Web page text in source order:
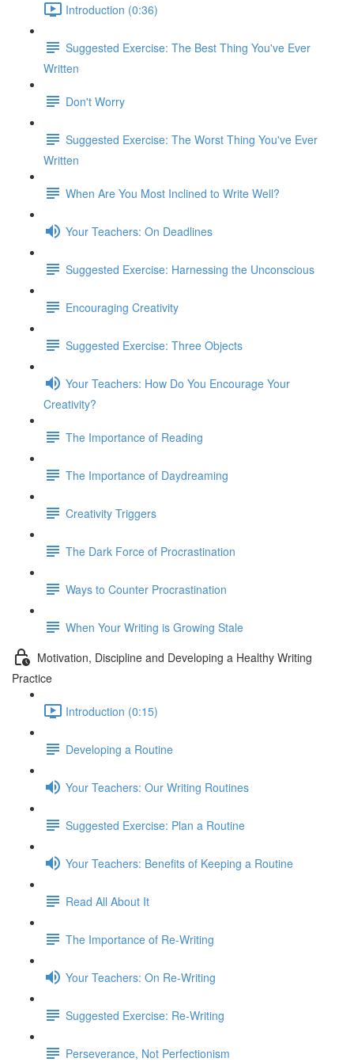
Introduction (0:36)
Suggested Exercise: The Best Thing You've Ever
Written
Don't Worry
Suggested Exercise: The Worst Thing You've Ever
Written
When Are You Most Inclined to Write Well?
Your Teachers: On Deadlines
Suggested Exercise: Harnessing the Unconscious
Encouraging Creativity
Suggested Exercise: Three Objects
Your Teachers: How Do You Encourage Your
Creativity?
The Importance of Reading
The Importance of Daydreaming
Creativity Triggers
The Dark Force of Procrastination
Ways to Counter Procrastination
When Your Writing is Growing Stale
Motivation, Discipline and Developing a Healthy Writing
Practice
Introduction (0:15)
Developing a Routine
Your Teachers: Our Writing Routines
Suggested Exercise: Plan a Routine
Your Teachers: Benefits of Keeping a Routine
Read All About It
The Importance of Re-Writing
Your Teachers: On Re-Writing
Suggested Exercise: Re-Writing
Perseverance, Not Perfectionism